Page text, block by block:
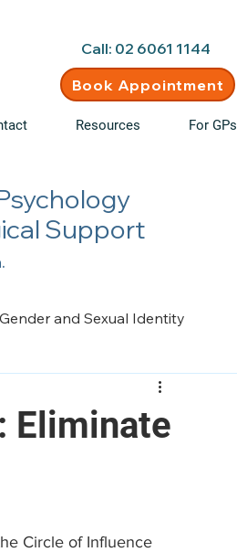
Call: 02 6061 1144
Book Appointment
Resources For GPs
Support
Gender and Sexual Identity
Pain Management
Careers
Eliminate
Circle of Influence